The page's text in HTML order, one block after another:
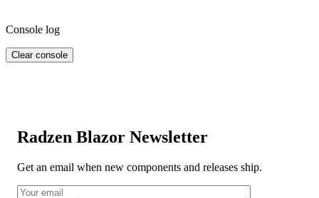
Console log
Clear console
Radzen Blazor Newsletter
Get an email when new components and releases ship.